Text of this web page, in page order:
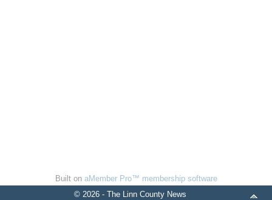
Built on aMember Pro™ membership software
© 2026 - The Linn County News